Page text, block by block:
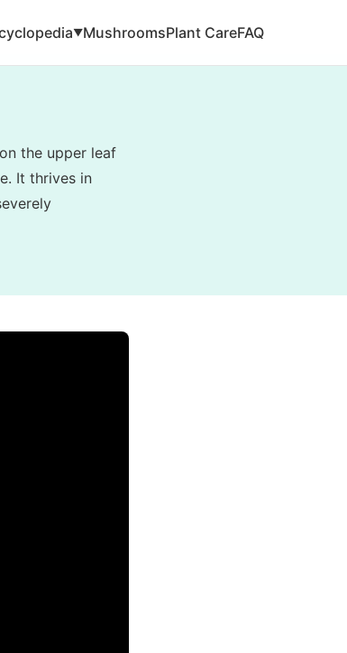
▼MushroomsPlant CareFAQ
the upper leaf
It thrives in